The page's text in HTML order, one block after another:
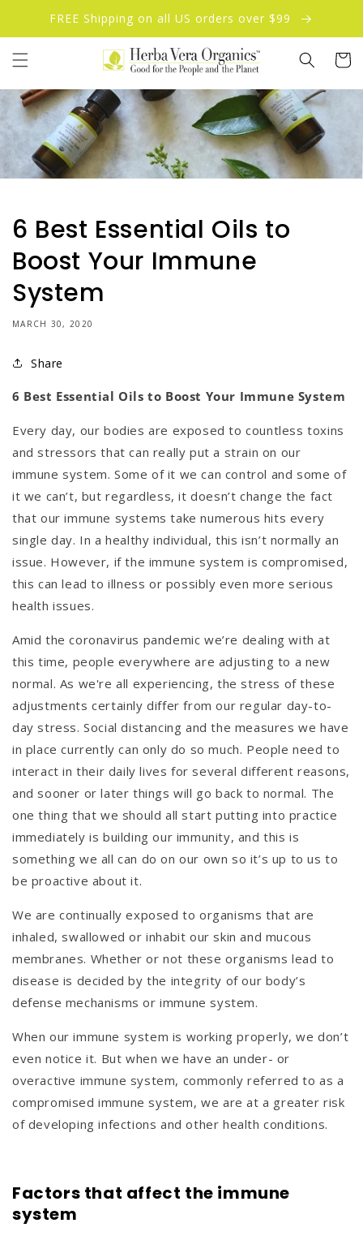
Skip to
contentFREE Shipping on all US orders over $99
Cart
6 Best Essential Oils to
Boost Your Immune
System
MARCH 30, 2020
Share
6 Best Essential Oils to Boost Your Immune System
Every day, our bodies are exposed to countless toxins
and stressors that can really put a strain on our
immune system. Some of it we can control and some of
it we can’t, but regardless, it doesn’t change the fact
that our immune systems take numerous hits every
single day. In a healthy individual, this isn’t normally an
issue. However, if the immune system is compromised,
this can lead to illness or possibly even more serious
health issues.
Amid the coronavirus pandemic we’re dealing with at
this time, people everywhere are adjusting to a new
normal. As we're all experiencing, the stress of these
adjustments certainly differ from our regular day-to-
day stress. Social distancing and the measures we have
in place currently can only do so much. People need to
interact in their daily lives for several different reasons,
and sooner or later things will go back to normal. The
one thing that we should all start putting into practice
immediately is building our immunity, and this is
something we all can do on our own so it’s up to us to
be proactive about it.
We are continually exposed to organisms that are
inhaled, swallowed or inhabit our skin and mucous
membranes. Whether or not these organisms lead to
disease is decided by the integrity of our body’s
defense mechanisms or immune system.
When our immune system is working properly, we don’t
even notice it. But when we have an under- or
overactive immune system, commonly referred to as a
compromised immune system, we are at a greater risk
of developing infections and other health conditions.
Factors that affect the immune
system